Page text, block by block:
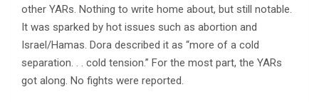
other YARs. Nothing to write home about, but still notable.
It was sparked by hot issues such as abortion and
Israel/Hamas. Dora described it as “more of a cold
separation. . . cold tension.” For the most part, the YARs
got along. No fights were reported.